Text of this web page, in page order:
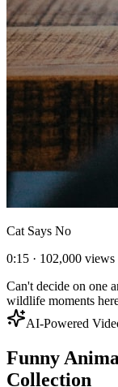
Cat Says No
0:15 · 102,000 views
Can't decide on one
wildlife moments
AI-Powered
Funny
Collection